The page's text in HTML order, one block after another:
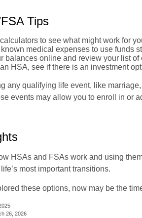
Tips
to see what might work for
medical expenses to use funds
balances online and review your list
HSA, see if there is an investment
any qualifying life event, like
events may allow you to enroll in or
HSAs and FSAs work and using
most important transitions.
these options, now may be the
26, 2026